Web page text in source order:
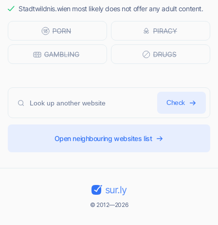
Stadtwildnis.wien most likely does not offer any adult content.
Check
Open neighbouring websites list
sur.ly
© 2012—2026